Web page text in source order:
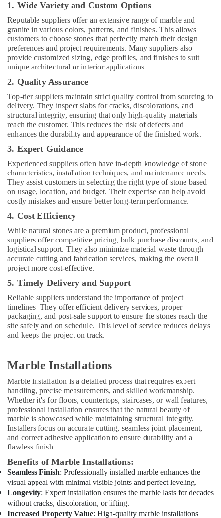
Repair
in
Dubai
Residential
House
Renovation
Contractors
Dubai
AC
Maintenance
Services
Dubai
Central
AC
Repairing
Services
Dubai
Exterior
Painting
Contractors
in
Dubai
House
Cleaning
Services
in
Dubai
AC
in
Dubai
Villa
Renovation
Works
in
Dubai
Electrical
DB
Works
in
Dubai
Affordable
AC
Maintenance
1. Wide Variety and Custom Options
Reputable suppliers offer an extensive range of marble and
granite in various colors, patterns, and finishes. This allows
customers to choose stones that perfectly match their design
preferences and project requirements. Many suppliers also
provide customized sizing, edge profiles, and finishes to suit
unique architectural or interior applications.
2. Quality Assurance
Top-tier suppliers maintain strict quality control from sourcing to
delivery. They inspect slabs for cracks, discolorations, and
structural integrity, ensuring that only high-quality materials
reach the customer. This reduces the risk of defects and
enhances the durability and appearance of the finished work.
3. Expert Guidance
Experienced suppliers often have in-depth knowledge of stone
characteristics, installation techniques, and maintenance needs.
They assist customers in selecting the right type of stone based
on usage, location, and budget. Their expertise can help avoid
costly mistakes and ensure better long-term performance.
4. Cost Efficiency
While natural stones are a premium product, professional
suppliers offer competitive pricing, bulk purchase discounts, and
logistical support. They also minimize material waste through
accurate cutting and fabrication services, making the overall
project more cost-effective.
5. Timely Delivery and Support
Reliable suppliers understand the importance of project
timelines. They offer efficient delivery services, proper
packaging, and post-sale support to ensure the stones reach the
site safely and on schedule. This level of service reduces delays
and keeps the project on track.
Marble Installations
Marble installation is a detailed process that requires expert
handling, precise measurements, and skilled workmanship.
Whether it's for floors, countertops, staircases, or wall features,
professional installation ensures that the natural beauty of
marble is showcased while maintaining structural integrity.
Installers focus on accurate cutting, seamless joint placement,
and correct adhesive application to ensure durability and a
flawless finish.
Benefits of Marble Installations:
Seamless Finish: Professionally installed marble enhances the
visual appeal with minimal visible joints and perfect leveling.
Longevity: Expert installation ensures the marble lasts for decades
without cracks, discoloration, or lifting.
Increased Property Value: High-quality marble installations